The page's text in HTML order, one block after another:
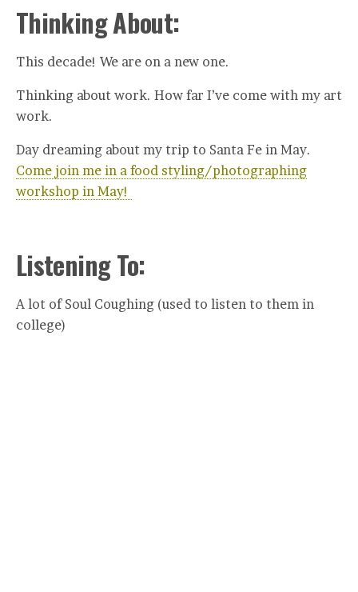
Thinking About:
This decade! We are on a new one.
Thinking about work. How far I’ve come with my art
work.
Day dreaming about my trip to Santa Fe in May.
Come join me in a food styling/photographing
workshop in May!
Listening To:
A lot of Soul Coughing (used to listen to them in
college)